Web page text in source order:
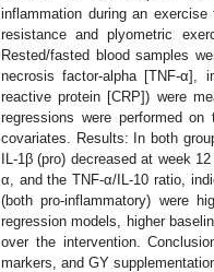
inflammation during an
resistance and plyometric
Rested/fasted blood samples
necrosis factor-alpha [TNF-α],
reactive protein [CRP]) were
regressions were performed
covariates. Results: In both
IL-1β (pro) decreased at week
α, and the TNF-α/IL-10 ratio,
(both pro-inflammatory) were
regression models, higher
over the intervention.
markers, and GY